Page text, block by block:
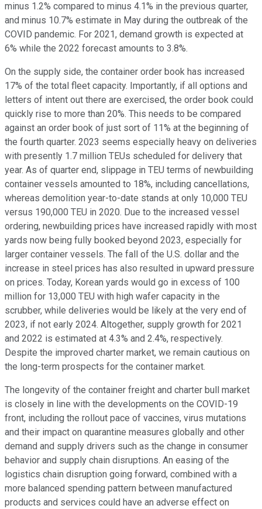
minus 1.2% compared to minus 4.1% in the previous quarter,
and minus 10.7% estimate in May during the outbreak of the
COVID pandemic. For 2021, demand growth is expected at
6% while the 2022 forecast amounts to 3.8%.
On the supply side, the container order book has increased
17% of the total fleet capacity. Importantly, if all options and
letters of intent out there are exercised, the order book could
quickly rise to more than 20%. This needs to be compared
against an order book of just sort of 11% at the beginning of
the fourth quarter. 2023 seems especially heavy on deliveries
with presently 1.7 million TEUs scheduled for delivery that
year. As of quarter end, slippage in TEU terms of newbuilding
container vessels amounted to 18%, including cancellations,
whereas demolition year-to-date stands at only 10,000 TEU
versus 190,000 TEU in 2020. Due to the increased vessel
ordering, newbuilding prices have increased rapidly with most
yards now being fully booked beyond 2023, especially for
larger container vessels. The fall of the U.S. dollar and the
increase in steel prices has also resulted in upward pressure
on prices. Today, Korean yards would go in excess of 100
million for 13,000 TEU with high wafer capacity in the
scrubber, while deliveries would be likely at the very end of
2023, if not early 2024. Altogether, supply growth for 2021
and 2022 is estimated at 4.3% and 2.4%, respectively.
Despite the improved charter market, we remain cautious on
the long-term prospects for the container market.
The longevity of the container freight and charter bull market
is closely in line with the developments on the COVID-19
front, including the rollout pace of vaccines, virus mutations
and their impact on quarantine measures globally and other
demand and supply drivers such as the change in consumer
behavior and supply chain disruptions. An easing of the
logistics chain disruption going forward, combined with a
more balanced spending pattern between manufactured
products and services could have an adverse effect on